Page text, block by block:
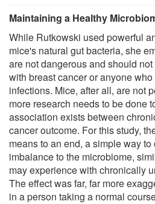
Maintaining a Healthy
While Rutkowski used powerful
mice's natural gut bacteria, she
are not dangerous and should
with breast cancer or anyone
infections. Mice, after all, are not
more research needs to be done
association exists between
cancer outcome. For this study,
means to an end, a simple way
imbalance to the microbiome,
may experience with chronically
The effect was far, far more
in a person taking a normal